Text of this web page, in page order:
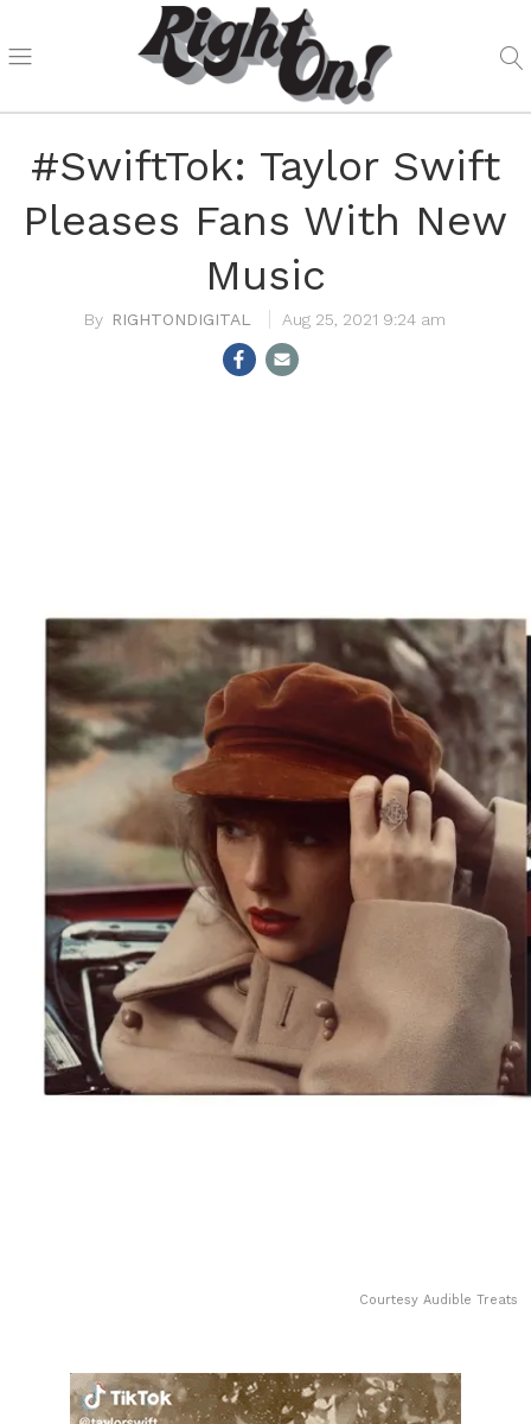
#SwiftTok: Taylor Swift
Pleases Fans With New
Music
RIGHTONDIGITAL Aug 25, 2021 9:24 am
Courtesy Audible Treats